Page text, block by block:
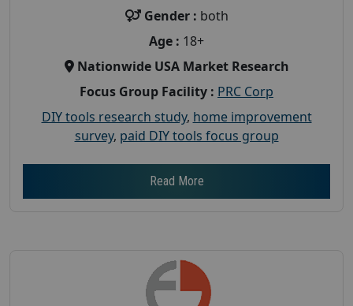
Gender : both
Age : 18+
Nationwide USA Market Research
Focus Group Facility : PRC Corp
DIY tools research study, home improvement
survey, paid DIY tools focus group
Read More